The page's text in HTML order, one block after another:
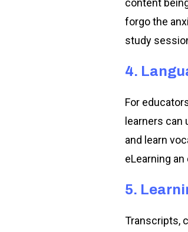
content
forgo the
study
4.
For
learners
and learn
eLearning
5.
Transcripts,